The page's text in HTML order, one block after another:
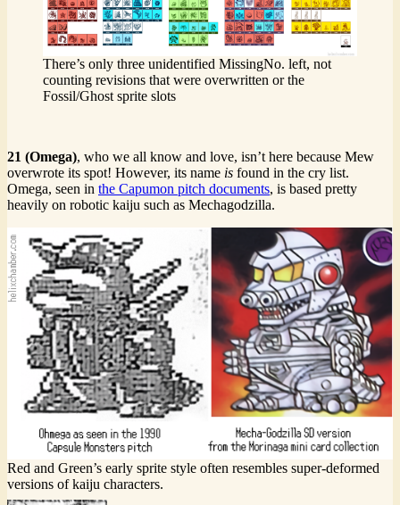
There’s only three unidentified MissingNo. left, not
counting revisions that were overwritten or the
Fossil/Ghost sprite slots
21 (Omega), who we all know and love, isn’t here because Mew
overwrote its spot! However, its name is found in the cry list.
Omega, seen in the Capumon pitch documents, is based pretty
heavily on robotic kaiju such as Mechagodzilla.
Red and Green’s early sprite style often resembles super-deformed
versions of kaiju characters.